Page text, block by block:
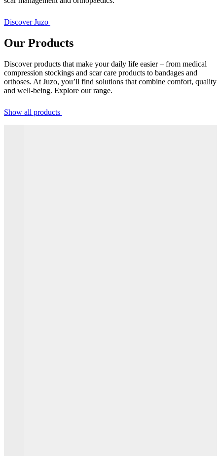
Discover Juzo
Our Products
Discover products that make your daily life easier – from medical
compression stockings and scar care products to bandages and
orthoses. At Juzo, you’ll find solutions that combine comfort, quality
and well-being. Explore our range.
Show all products